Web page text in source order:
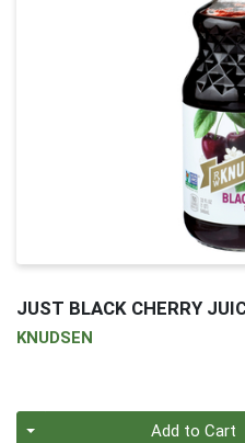
JUST BLACK CHERRY
KNUDSEN
Add to Cart